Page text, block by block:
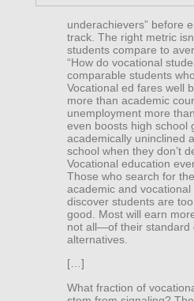
underachievers” before
track. The right metric
students compare to
“How do vocational
comparable students
Vocational ed fares well
more than academic
unemployment more
even boosts high school
academically uninclined
school when they don’t
Vocational education
Those who search for
academic and
discover students are
good. Most will earn
not all—of their standard
alternatives.
[…]
What fraction of